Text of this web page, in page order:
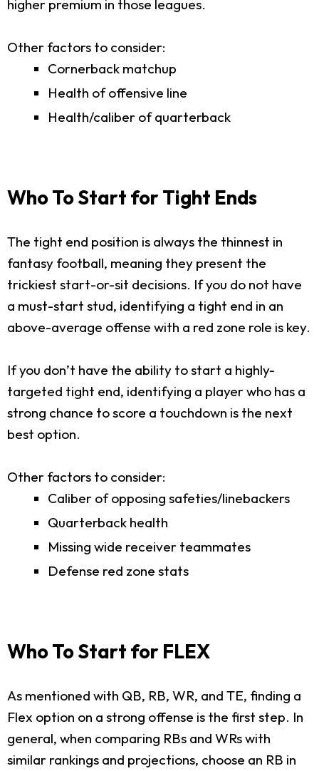
higher premium in those leagues.
Other factors to consider:
Cornerback matchup
Health of offensive line
Health/caliber of quarterback
Who To Start for Tight Ends
The tight end position is always the thinnest in
fantasy football, meaning they present the
trickiest start-or-sit decisions. If you do not have
a must-start stud, identifying a tight end in an
above-average offense with a red zone role is key.
If you don’t have the ability to start a highly-
targeted tight end, identifying a player who has a
strong chance to score a touchdown is the next
best option.
Other factors to consider:
Caliber of opposing safeties/linebackers
Quarterback health
Missing wide receiver teammates
Defense red zone stats
Who To Start for FLEX
As mentioned with QB, RB, WR, and TE, finding a
Flex option on a strong offense is the first step. In
general, when comparing RBs and WRs with
similar rankings and projections, choose an RB in